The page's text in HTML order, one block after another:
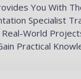
You With
Specialist
World
Practical